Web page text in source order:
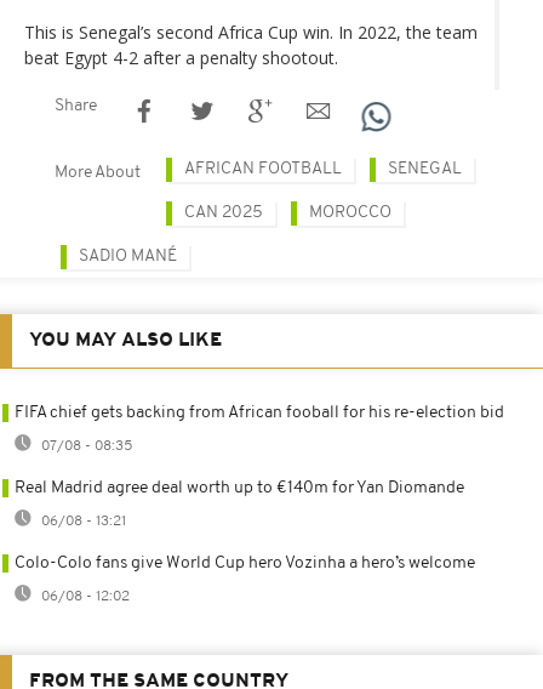
This is Senegal’s second Africa Cup win. In 2022, the team
beat Egypt 4-2 after a penalty shootout.
Share
More About AFRICAN FOOTBALL SENEGAL
CAN 2025 MOROCCO
SADIO MANÉ
YOU MAY ALSO LIKE
FIFA chief gets backing from African fooball for his re-election bid
07/08 - 08:35
Real Madrid agree deal worth up to €140m for Yan Diomande
06/08 - 13:21
Colo-Colo fans give World Cup hero Vozinha a hero’s welcome
06/08 - 12:02
FROM THE SAME COUNTRY